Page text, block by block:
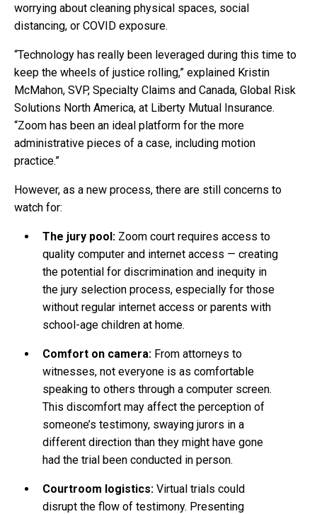
worrying about cleaning physical spaces, social
distancing, or COVID exposure.
“Technology has really been leveraged during this time to
keep the wheels of justice rolling,” explained Kristin
McMahon, SVP, Specialty Claims and Canada, Global Risk
Solutions North America, at Liberty Mutual Insurance.
“Zoom has been an ideal platform for the more
administrative pieces of a case, including motion
practice.”
However, as a new process, there are still concerns to
watch for:
The jury pool: Zoom court requires access to
quality computer and internet access — creating
the potential for discrimination and inequity in
the jury selection process, especially for those
without regular internet access or parents with
school-age children at home.
Comfort on camera: From attorneys to
witnesses, not everyone is as comfortable
speaking to others through a computer screen.
This discomfort may affect the perception of
someone’s testimony, swaying jurors in a
different direction than they might have gone
had the trial been conducted in person.
Courtroom logistics: Virtual trials could
disrupt the flow of testimony. Presenting